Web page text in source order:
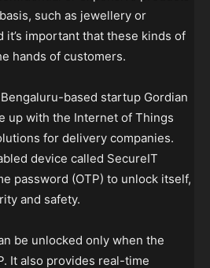
such as jewellery or
important that these kinds of
hands of customers.
based startup Gordian
up with the Internet of Things
for delivery companies.
device called SecureIT
password (OTP) to unlock itself,
and safety.
be unlocked only when the
It also provides real-time